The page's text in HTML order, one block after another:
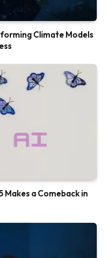
Climate Models
Makes a Comeback in